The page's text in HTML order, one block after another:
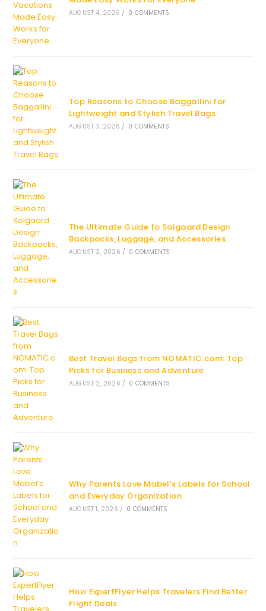
AUGUST 4, 2026 / 0 COMMENTS
Top Reasons to Choose Baggallini for
Lightweight and Stylish Travel Bags
AUGUST 3, 2026 / 0 COMMENTS
The Ultimate Guide to Solgaard Design
Backpacks, Luggage, and Accessories
AUGUST 2, 2026 / 0 COMMENTS
Best Travel Bags from NOMATIC.com: Top
Picks for Business and Adventure
AUGUST 2, 2026 / 0 COMMENTS
Why Parents Love Mabel’s Labels for School
and Everyday Organization
AUGUST 1, 2026 / 0 COMMENTS
How ExpertFlyer Helps Travelers Find Better
Flight Deals